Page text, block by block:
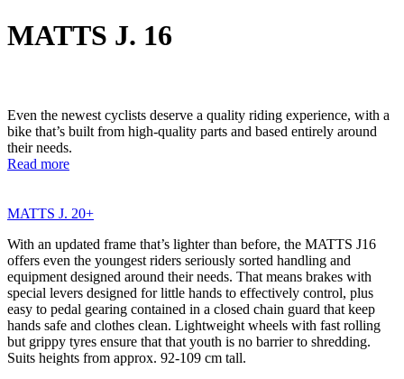
MATTS J. 16
Even the newest cyclists deserve a quality riding experience, with a
bike that’s built from high-quality parts and based entirely around
their needs.
Read more
MATTS J. 20+
With an updated frame that’s lighter than before, the MATTS J16
offers even the youngest riders seriously sorted handling and
equipment designed around their needs. That means brakes with
special levers designed for little hands to effectively control, plus
easy to pedal gearing contained in a closed chain guard that keep
hands safe and clothes clean. Lightweight wheels with fast rolling
but grippy tyres ensure that that youth is no barrier to shredding.
Suits heights from approx. 92-109 cm tall.